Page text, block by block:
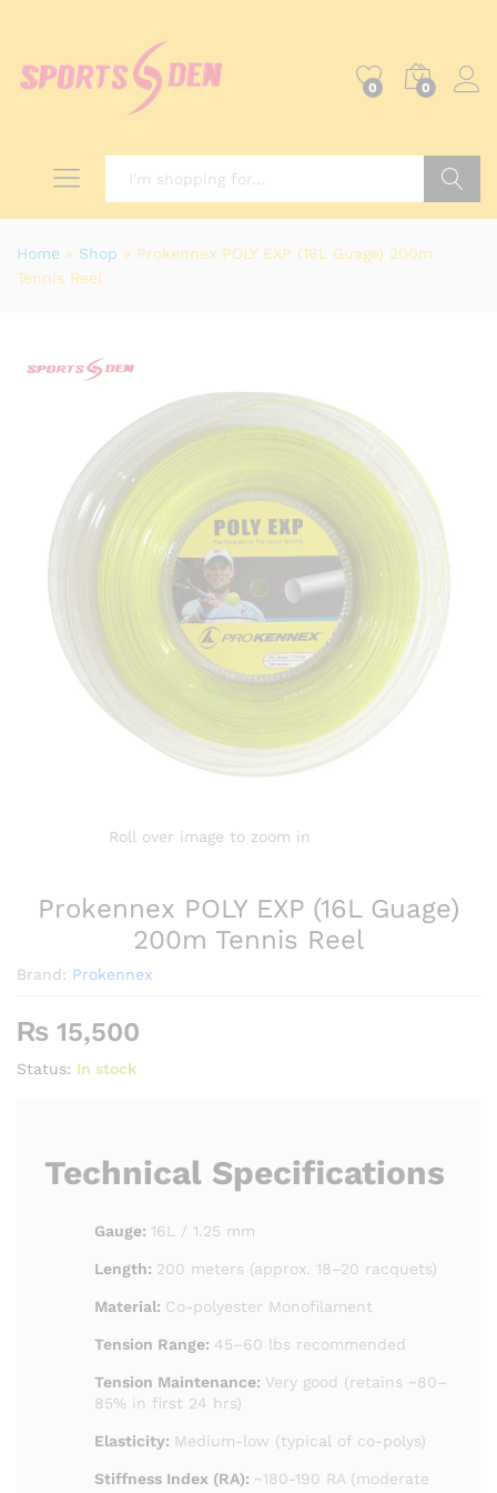
0 0
Home » Shop » Prokennex POLY EXP (16L Guage) 200m
Tennis Reel
Roll over image to zoom in
Prokennex POLY EXP (16L Guage)
200m Tennis Reel
Brand: Prokennex
₨ 15,500
Status: In stock
Technical Specifications
Gauge: 16L / 1.25 mm
Length: 200 meters (approx. 18–20 racquets)
Material: Co-polyester Monofilament
Tension Range: 45–60 lbs recommended
Tension Maintenance: Very good (retains ~80–
85% in first 24 hrs)
Elasticity: Medium-low (typical of co-polys)
Stiffness Index (RA): ~180-190 RA (moderate